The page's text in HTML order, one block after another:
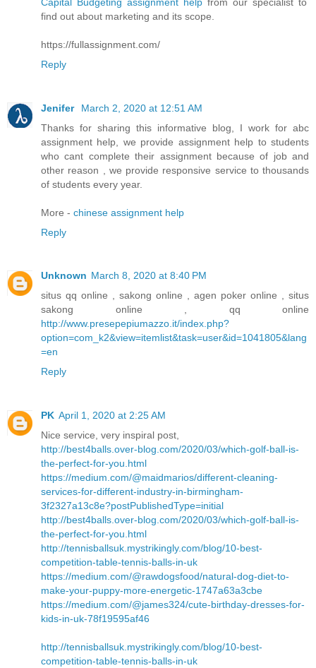
find out about marketing and its scope.
https://fullassignment.com/
Reply
Jenifer
March 2, 2020 at 12:51 AM
Thanks for sharing this informative blog, I work for abc
assignment help, we provide assignment help to students
who cant complete their assignment because of job and
other reason , we provide responsive service to thousands
of students every year.
More - chinese assignment help
Reply
Unknown March 8, 2020 at 8:40 PM
situs qq online , sakong online , agen poker online , situs
sakong online , qq online
http://www.presepepiumazzo.it/index.php?
option=com_k2&view=itemlist&task=user&id=1041805&lang
=en
Reply
PK April 1, 2020 at 2:25 AM
Nice service, very inspiral post,
http://best4balls.over-blog.com/2020/03/which-golf-ball-is-
the-perfect-for-you.html
https://medium.com/@maidmarios/different-cleaning-
services-for-different-industry-in-birmingham-
3f2327a13c8e?postPublishedType=initial
http://best4balls.over-blog.com/2020/03/which-golf-ball-is-
the-perfect-for-you.html
http://tennisballsuk.mystrikingly.com/blog/10-best-
competition-table-tennis-balls-in-uk
https://medium.com/@rawdogsfood/natural-dog-diet-to-
make-your-puppy-more-energetic-1747a63a3cbe
https://medium.com/@james324/cute-birthday-dresses-for-
kids-in-uk-78f19595af46
http://tennisballsuk.mystrikingly.com/blog/10-best-
competition-table-tennis-balls-in-uk